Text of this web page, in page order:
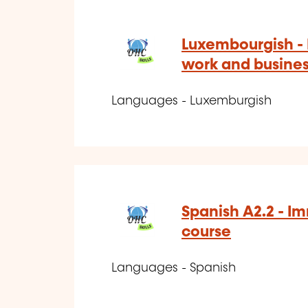
Luxembourgish
work and
Languages - Luxemburgish
Spanish A2.2 -
course
Languages - Spanish